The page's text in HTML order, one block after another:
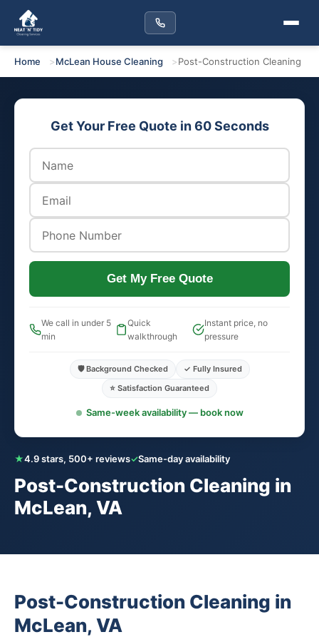
Home McLean House Cleaning Post-Construction Cleaning
★4.9 stars, 500+ reviews✓Same-day availability
Post-Construction Cleaning in
McLean, VA
Get Your Free Quote in 60 Seconds
Get My Free Quote
We call in under 5
min
Quick
walkthrough
Instant price, no
pressure
🛡️ Background Checked
✓ Fully Insured
⭐ Satisfaction Guaranteed
Same-week availability — book now
Post-Construction Cleaning in
McLean, VA